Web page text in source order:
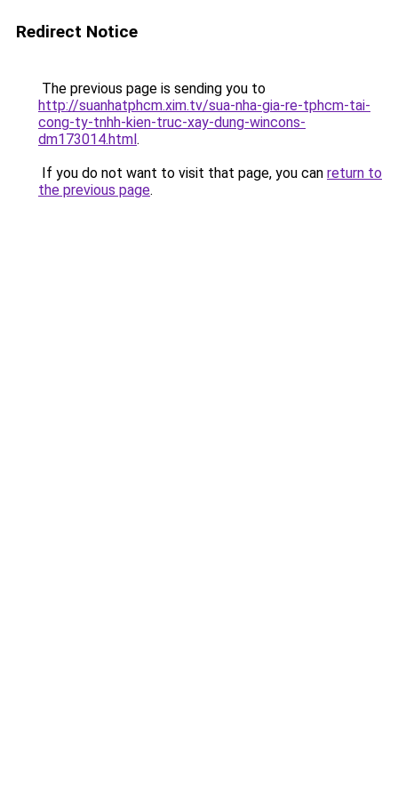
Redirect Notice
The previous page is sending you to
http://suanhatphcm.xim.tv/sua-nha-gia-re-tphcm-tai-
cong-ty-tnhh-kien-truc-xay-dung-wincons-
dm173014.html.
If you do not want to visit that page, you can return to
the previous page.